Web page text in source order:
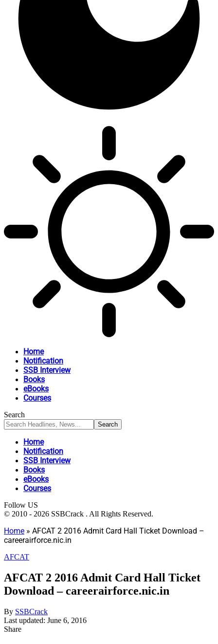
Home
Notification
SSB Interview
Books
eBooks
Courses
Search
Home
Notification
SSB Interview
Books
eBooks
Courses
Follow US
© 2010 - 2026 SSBCrack . All Rights Reserved.
Home » AFCAT 2 2016 Admit Card Hall Ticket Download –
careerairforce.nic.in
AFCAT
AFCAT 2 2016 Admit Card Hall Ticket
Download – careerairforce.nic.in
By SSBCrack
Last updated: June 6, 2016
Share